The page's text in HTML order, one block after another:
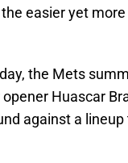
easier yet
the Mets
Huascar
against a